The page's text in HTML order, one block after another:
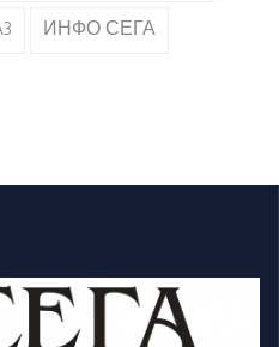
ИНФО СЕГА